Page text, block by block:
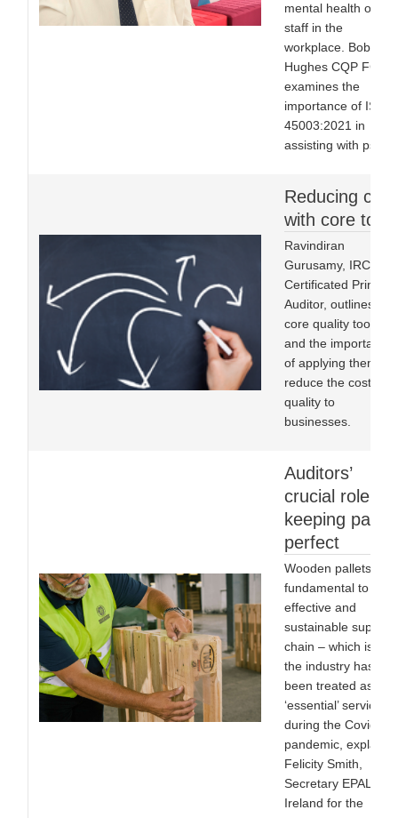
mental health of all
staff in the
workplace. Bob
Hughes CQP FCQI
examines the
importance of ISO
45003:2021 in
assisting with
Reducing cost
with core tools
Ravindiran
Gurusamy, IRCA
Certificated
Auditor, outlines five
core quality tools
and the importance
of applying them to
reduce the cost of
quality to
businesses.
Auditors’
crucial role in
keeping
perfect
Wooden pallets are
fundamental to an
effective and
sustainable supply
chain – which is why
the industry has
been treated as an
‘essential’ service
during the Covid-19
pandemic, explains
Felicity Smith,
Secretary EPAL UK
Ireland for the